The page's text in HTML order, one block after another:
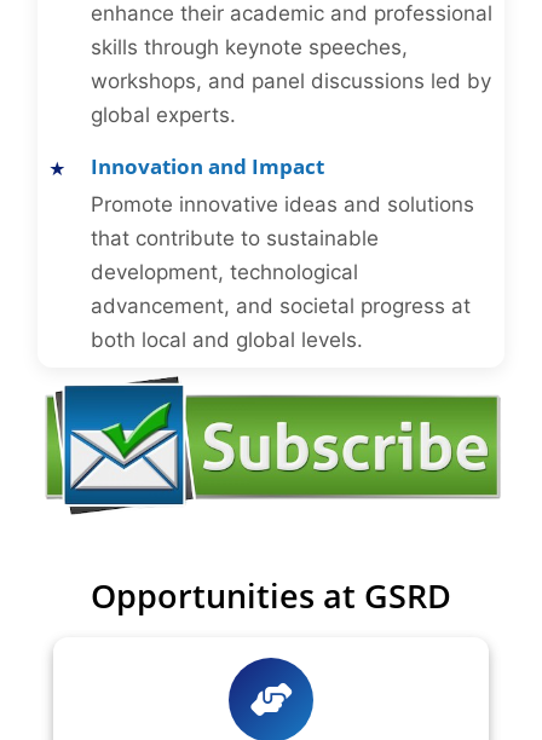
enhance their academic and professional
skills through keynote speeches,
workshops, and panel discussions led by
global experts.
Innovation and Impact
Promote innovative ideas and solutions
that contribute to sustainable
development, technological
advancement, and societal progress at
both local and global levels.
Opportunities at GSRD